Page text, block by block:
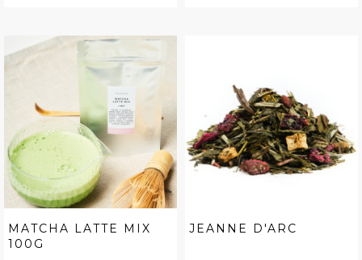
MATCHA LATTE MIX
100G
JEANNE D'ARC